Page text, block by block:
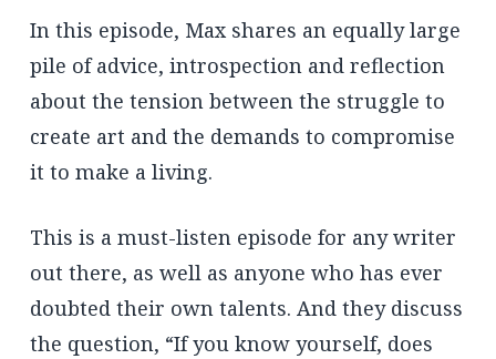
In this episode, Max shares an equally large
pile of advice, introspection and reflection
about the tension between the struggle to
create art and the demands to compromise
it to make a living.
This is a must-listen episode for any writer
out there, as well as anyone who has ever
doubted their own talents. And they discuss
the question, “If you know yourself, does